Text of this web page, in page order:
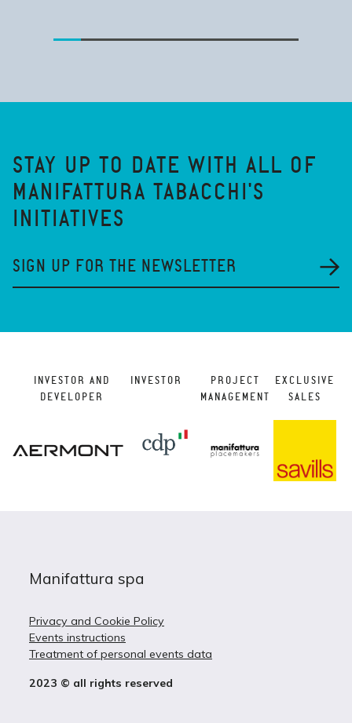
STAY UP TO DATE WITH ALL OF
MANIFATTURA TABACCHI'S
INITIATIVES
SIGN UP FOR THE NEWSLETTER
INVESTOR AND
DEVELOPER
INVESTOR
PROJECT
MANAGEMENT
EXCLUSIVE
SALES
Manifattura spa
Privacy and Cookie Policy
Events instructions
Treatment of personal events data
2023 © all rights reserved